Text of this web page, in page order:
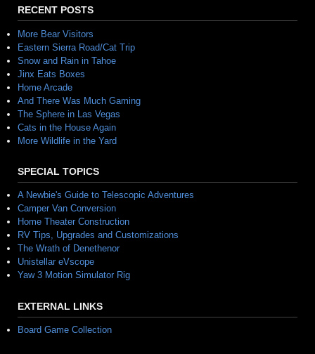
RECENT POSTS
More Bear Visitors
Eastern Sierra Road/Cat Trip
Snow and Rain in Tahoe
Jinx Eats Boxes
Home Arcade
And There Was Much Gaming
The Sphere in Las Vegas
Cats in the House Again
More Wildlife in the Yard
SPECIAL TOPICS
A Newbie's Guide to Telescopic Adventures
Camper Van Conversion
Home Theater Construction
RV Tips, Upgrades and Customizations
The Wrath of Denethenor
Unistellar eVscope
Yaw 3 Motion Simulator Rig
EXTERNAL LINKS
Board Game Collection